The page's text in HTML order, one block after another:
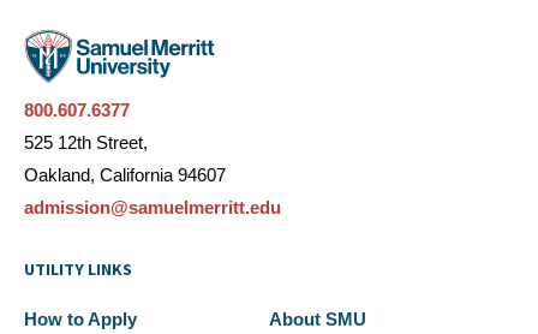
800.607.6377
525 12th Street,
Oakland, California 94607
admission@samuelmerritt.edu
UTILITY LINKS
How to Apply About SMU